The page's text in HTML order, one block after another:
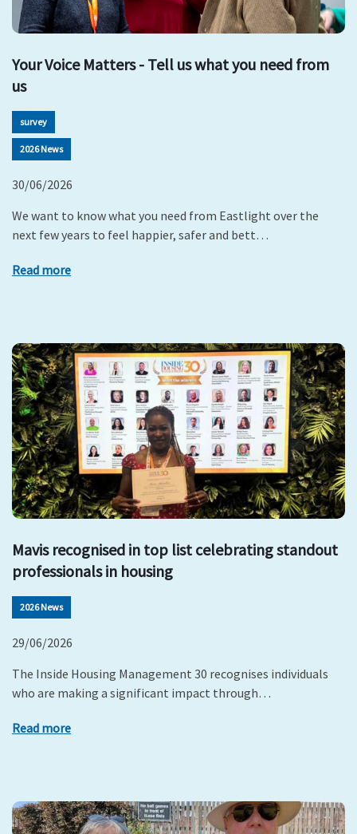
Your Voice Matters - Tell us what you need from
us
survey
2026 News
30/06/2026
We want to know what you need from Eastlight over the
next few years to feel happier, safer and bett…
Read more
Mavis recognised in top list celebrating standout
professionals in housing
2026 News
29/06/2026
The Inside Housing Management 30 recognises individuals
who are making a significant impact through…
Read more